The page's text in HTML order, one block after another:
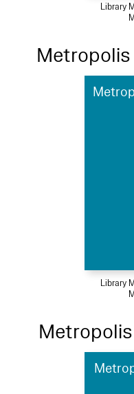
Library
Metropolis
Library
Metropolis